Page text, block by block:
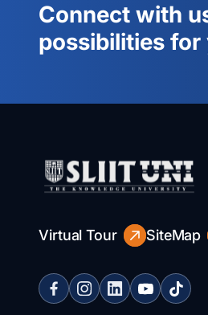
Connect with
possibilities
Virtual Tour SiteMap